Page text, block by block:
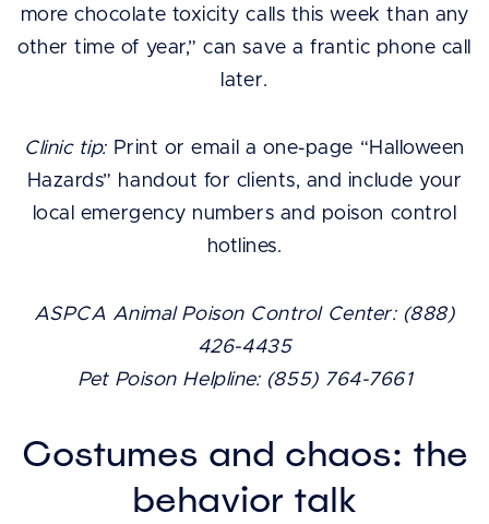
more chocolate toxicity calls this week than any
other time of year,” can save a frantic phone call
later.
Clinic tip:Print or email a one-page “Halloween
Hazards” handout for clients, and include your
local emergency numbers and poison control
hotlines.
ASPCA Animal Poison Control Center: (888)
426-4435
Pet Poison Helpline: (855) 764-7661
Costumes and chaos: the
behavior talk